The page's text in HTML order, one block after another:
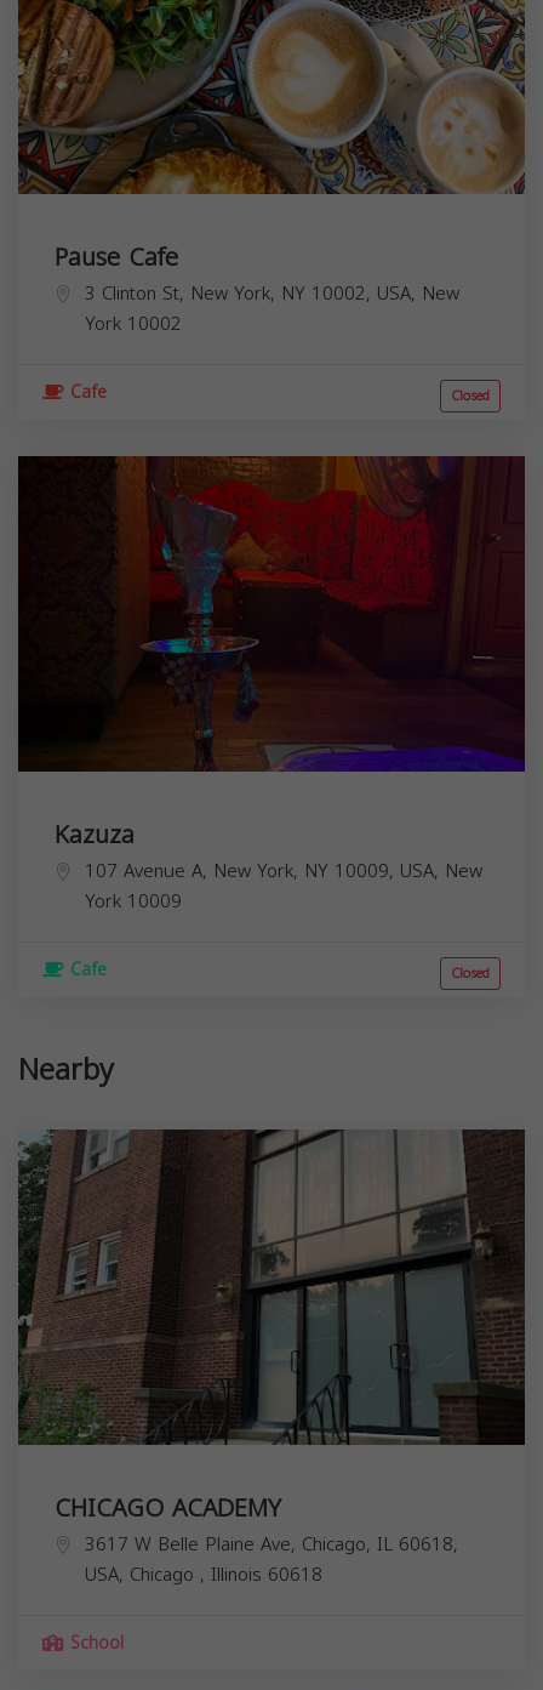
Pause Cafe
3 Clinton St, New York, NY 10002, USA, New
York 10002
Cafe Closed
Kazuza
107 Avenue A, New York, NY 10009, USA, New
York 10009
Cafe Closed
Nearby
CHICAGO ACADEMY
3617 W Belle Plaine Ave, Chicago, IL 60618,
USA, Chicago , Illinois 60618
School